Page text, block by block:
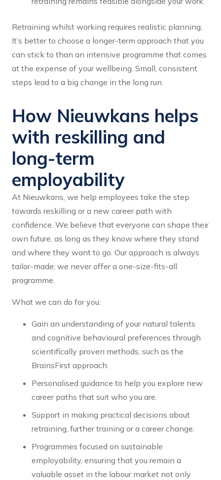
Retraining whilst working requires realistic planning.
It’s better to choose a longer-term approach that you
can stick to than an intensive programme that comes
at the expense of your wellbeing. Small, consistent
steps lead to a big change in the long run.
How Nieuwkans helps
with reskilling and
long-term
employability
At Nieuwkans, we help employees take the step
towards reskilling or a new career path with
confidence. We believe that everyone can shape their
own future, as long as they know where they stand
and where they want to go. Our approach is always
tailor-made; we never offer a one-size-fits-all
programme.
What we can do for you:
Gain an understanding of your natural talents
and cognitive behavioural preferences through
scientifically proven methods, such as the
BrainsFirst approach.
Personalised guidance to help you explore new
career paths that suit who you are.
Support in making practical decisions about
retraining, further training or a career change.
Programmes focused on sustainable
employability, ensuring that you remain a
valuable asset in the labour market not only